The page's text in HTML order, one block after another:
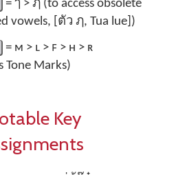
= ๅ > ฦ (to access obsolete
vowels, [ตัว ฦ, Tua lue])
= ᴍ > ʟ > ꜰ > ʜ > ʀ
Tone Marks)
Key